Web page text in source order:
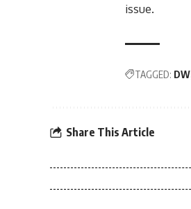
issue.
TAGGED: DW
Share This Article